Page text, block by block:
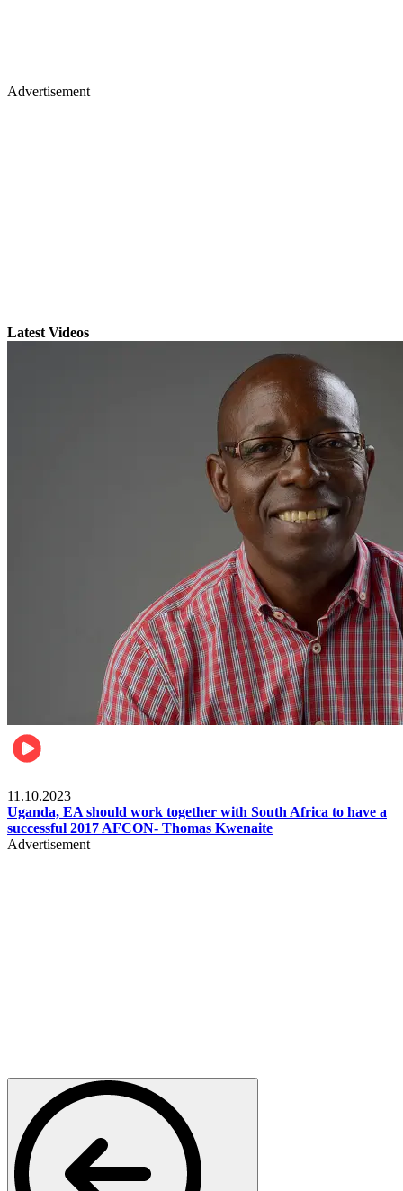
Advertisement
Latest Videos
11.10.2023
Uganda, EA should work together with South Africa to have a
successful 2017 AFCON- Thomas Kwenaite
Advertisement